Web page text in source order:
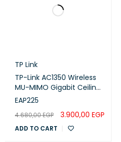
TP Link
TP-Link AC1350 Wireless
MU-MIMO Gigabit Ceiling
Mount Access Point
EAP225
4.680,00EGP 3.900,00 EGP
ADD TO CART